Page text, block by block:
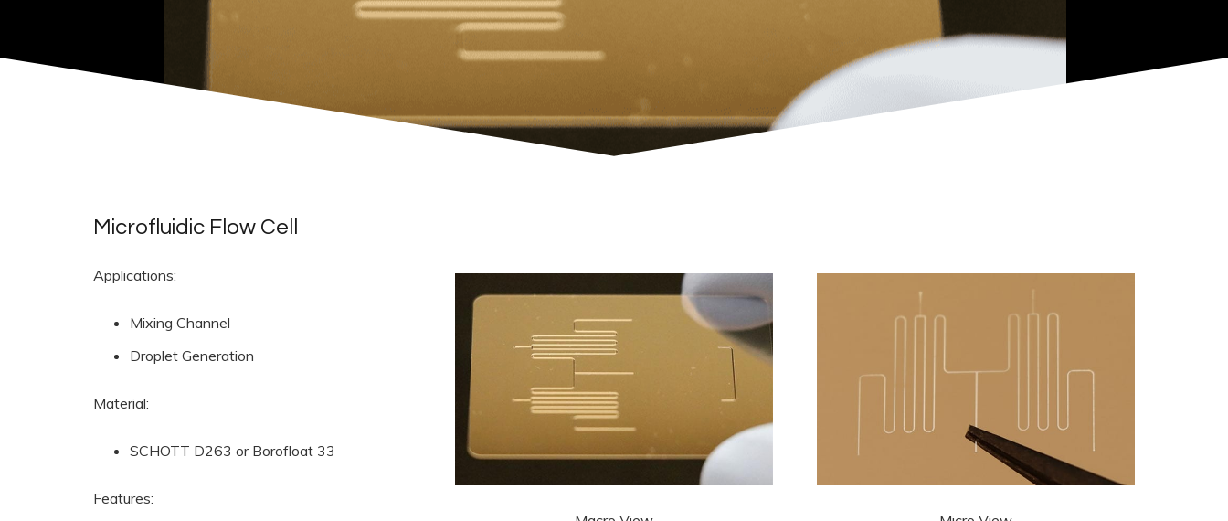
Microfluidic Flow Cell
Applications:
Mixing Channel
Droplet Generation
Material:
SCHOTT D263 or Borofloat 33
Features: